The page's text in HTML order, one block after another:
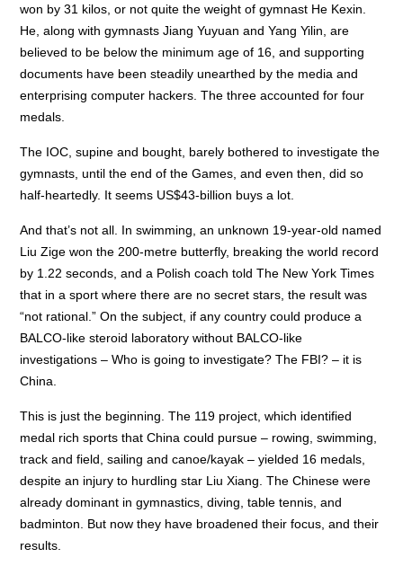
won by 31 kilos, or not quite the weight of gymnast He Kexin.
He, along with gymnasts Jiang Yuyuan and Yang Yilin, are
believed to be below the minimum age of 16, and supporting
documents have been steadily unearthed by the media and
enterprising computer hackers. The three accounted for four
medals.
The IOC, supine and bought, barely bothered to investigate the
gymnasts, until the end of the Games, and even then, did so
half-heartedly. It seems US$43-billion buys a lot.
And that’s not all. In swimming, an unknown 19-year-old named
Liu Zige won the 200-metre butterfly, breaking the world record
by 1.22 seconds, and a Polish coach told The New York Times
that in a sport where there are no secret stars, the result was
“not rational.” On the subject, if any country could produce a
BALCO-like steroid laboratory without BALCO-like
investigations – Who is going to investigate? The FBI? – it is
China.
This is just the beginning. The 119 project, which identified
medal rich sports that China could pursue – rowing, swimming,
track and field, sailing and canoe/kayak – yielded 16 medals,
despite an injury to hurdling star Liu Xiang. The Chinese were
already dominant in gymnastics, diving, table tennis, and
badminton. But now they have broadened their focus, and their
results.